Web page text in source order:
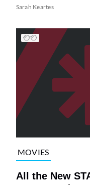
Sarah Keartes
MOVIES
All the New